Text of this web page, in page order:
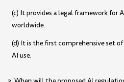
(c) It provides a legal framework for
worldwide.
(d) It is the first comprehensive set
AI use.